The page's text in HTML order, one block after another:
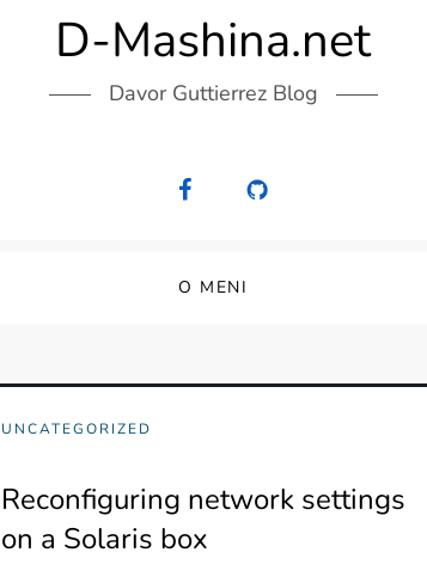
D-Mashina.net
Davor Guttierrez Blog
O MENI
UNCATEGORIZED
Reconfiguring network settings
on a Solaris box